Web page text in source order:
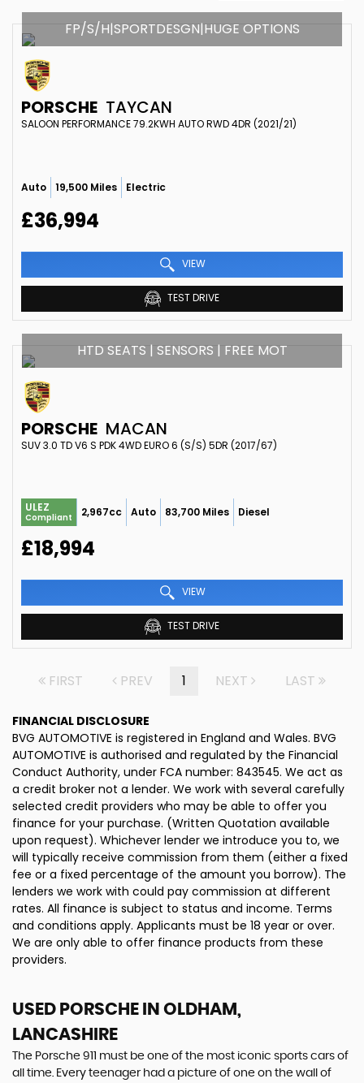
FP/S/H|SPORTDESGN|HUGE OPTIONS
PORSCHE TAYCAN
SALOON PERFORMANCE 79.2KWH AUTO RWD 4DR (2021/21)
Auto 19,500 Miles Electric
£36,994
VIEW
TEST DRIVE
HTD SEATS | SENSORS | FREE MOT
PORSCHE MACAN
SUV 3.0 TD V6 S PDK 4WD EURO 6 (S/S) 5DR (2017/67)
ULEZ
Compliant 2,967cc Auto 83,700 Miles Diesel
£18,994
VIEW
TEST DRIVE
FIRST PREV 1 NEXT LAST
FINANCIAL DISCLOSURE
BVG AUTOMOTIVE is registered in England and Wales. BVG
AUTOMOTIVE is authorised and regulated by the Financial
Conduct Authority, under FCA number: 843545. We act as
a credit broker not a lender. We work with several carefully
selected credit providers who may be able to offer you
finance for your purchase. (Written Quotation available
upon request). Whichever lender we introduce you to, we
will typically receive commission from them (either a fixed
fee or a fixed percentage of the amount you borrow). The
lenders we work with could pay commission at different
rates. All finance is subject to status and income. Terms
and conditions apply. Applicants must be 18 year or over.
We are only able to offer finance products from these
providers.
USED PORSCHE IN OLDHAM,
LANCASHIRE
The Porsche 911 must be one of the most iconic sports cars of
all time. Every teenager had a picture of one on the wall of